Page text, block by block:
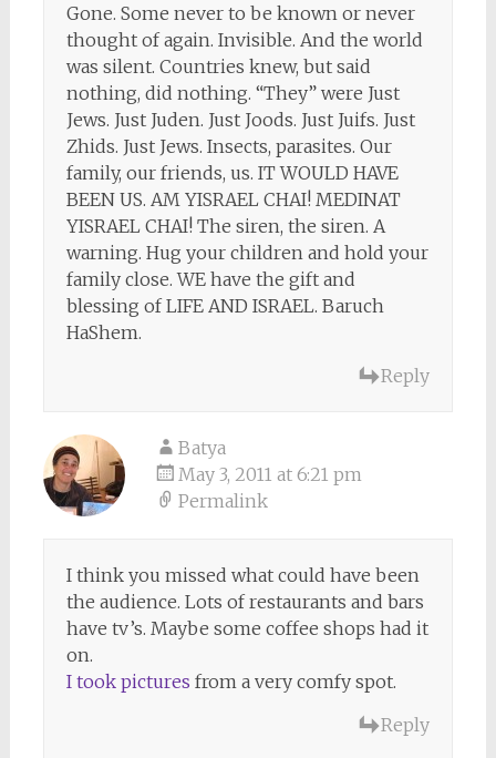
Gone. Some never to be known or never
thought of again. Invisible. And the world
was silent. Countries knew, but said
nothing, did nothing. “They” were Just
Jews. Just Juden. Just Joods. Just Juifs. Just
Zhids. Just Jews. Insects, parasites. Our
family, our friends, us. IT WOULD HAVE
BEEN US. AM YISRAEL CHAI! MEDINAT
YISRAEL CHAI! The siren, the siren. A
warning. Hug your children and hold your
family close. WE have the gift and
blessing of LIFE AND ISRAEL. Baruch
HaShem.
Reply
Batya
May 3, 2011 at 6:21 pm
Permalink
I think you missed what could have been
the audience. Lots of restaurants and bars
have tv’s. Maybe some coffee shops had it
on.
I took pictures from a very comfy spot.
Reply